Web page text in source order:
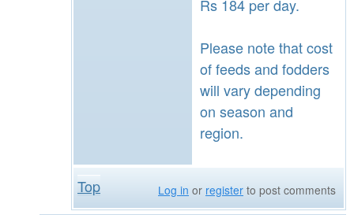
Rs 184 per day.
Please note that cost
of feeds and fodders
will vary depending
on season and
region.
Top Log in or register to post comments